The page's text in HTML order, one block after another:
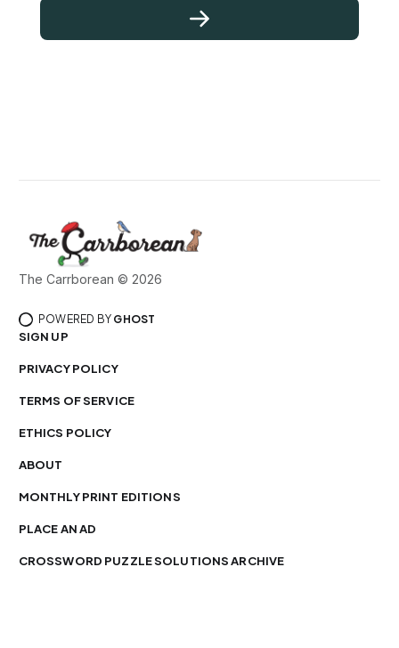
The Carrborean © 2026
POWERED BY GHOST
SIGN UP
PRIVACY POLICY
TERMS OF SERVICE
ETHICS POLICY
ABOUT
MONTHLY PRINT EDITIONS
PLACE AN AD
CROSSWORD PUZZLE SOLUTIONS ARCHIVE